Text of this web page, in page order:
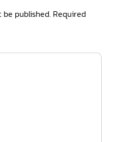
published. Required